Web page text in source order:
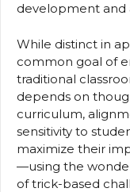
development and
While distinct in
common goal of
traditional
depends on
curriculum,
sensitivity to
maximize their
—using the
of trick-based